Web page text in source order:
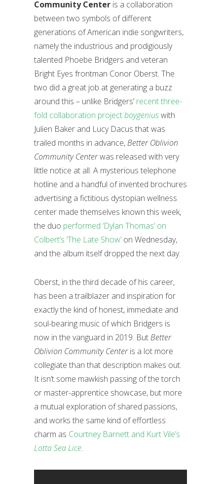
Community Center is a collaboration
between two symbols of different
generations of American indie songwriters,
namely the industrious and prodigiously
talented Phoebe Bridgers and veteran
Bright Eyes frontman Conor Oberst. The
two did a great job at generating a buzz
around this – unlike Bridgers’ recent three-
fold collaboration projectboygeniuswith
Julien Baker and Lucy Dacus that was
trailed months in advance,Better Oblivion
Community Centerwas released with very
little notice at all. A mysterious telephone
hotline and a handful of invented brochures
advertising a fictitious dystopian wellness
center made themselves known this week,
the duo performed ‘Dylan Thomas’ on
Colbert’s ‘The Late Show’ on Wednesday,
and the album itself dropped the next day.
Oberst, in the third decade of his career,
has been a trailblazer and inspiration for
exactly the kind of honest, immediate and
soul-bearing music of which Bridgers is
now in the vanguard in 2019. ButBetter
Oblivion Community Centeris a lot more
collegiate than that description makes out.
It isn’t some mawkish passing of the torch
or master-apprentice showcase, but more
a mutual exploration of shared passions,
and works the same kind of effortless
charm as Courtney Barnett and Kurt Vile’s
Lotta Sea Lice.